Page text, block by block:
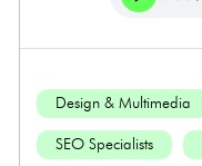
Design & Multimedia
SEO Specialists